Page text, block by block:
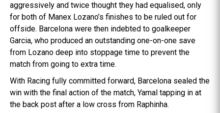
aggressively and twice thought they had equalised, only
for both of Manex Lozano’s finishes to be ruled out for
offside. Barcelona were then indebted to goalkeeper
Garcia, who produced an outstanding one-on-one save
from Lozano deep into stoppage time to prevent the
match from going to extra time.
With Racing fully committed forward, Barcelona sealed the
win with the final action of the match, Yamal tapping in at
the back post after a low cross from Raphinha.